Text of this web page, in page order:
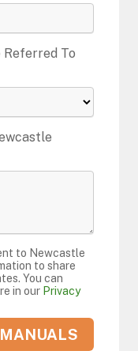
Referred To
to Newcastle
to share
You can
in our Privacy